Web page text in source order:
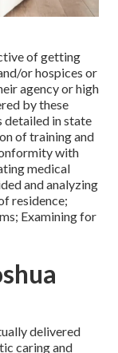
of getting
or hospices or
agency or high
by these
detailed in state
of training and
with
medical
and analyzing
residence;
Examining for
delivered
caring and